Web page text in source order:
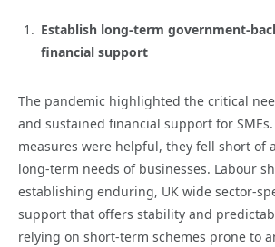
Establish long-term government-
financial support
The pandemic highlighted the critical
and sustained financial support for
measures were helpful, they fell short of
long-term needs of businesses. Labour
establishing enduring, UK wide sector-
support that offers stability and
relying on short-term schemes prone to